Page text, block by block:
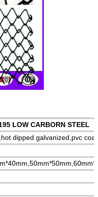
LOW CARBORN STEEL
dipped galvanized,pvc